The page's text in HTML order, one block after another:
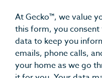
At Gecko™, we value
this form, you
data to keep you
emails, phone calls,
your home as we go